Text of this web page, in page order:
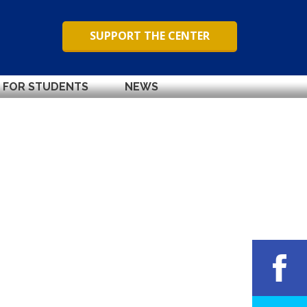
SUPPORT THE CENTER
FOR STUDENTS NEWS